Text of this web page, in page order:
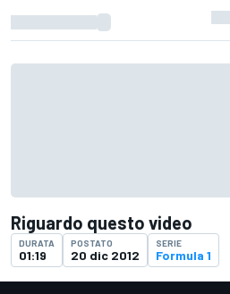
Riguardo questo video
DURATA
01:19
POSTATO
20 dic 2012
SERIE
Formula 1